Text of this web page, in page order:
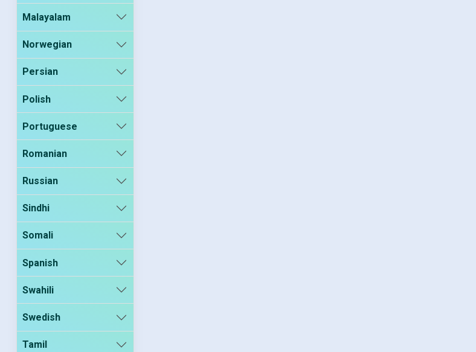
Malayalam
Norwegian
Persian
Polish
Portuguese
Romanian
Russian
Sindhi
Somali
Spanish
Swahili
Swedish
Tamil